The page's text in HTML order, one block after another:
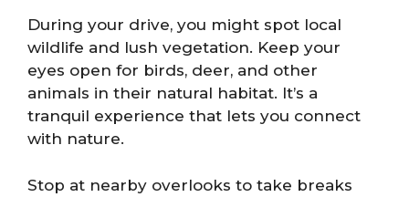
During your drive, you might spot local
wildlife and lush vegetation. Keep your
eyes open for birds, deer, and other
animals in their natural habitat. It’s a
tranquil experience that lets you connect
with nature.
Stop at nearby overlooks to take breaks